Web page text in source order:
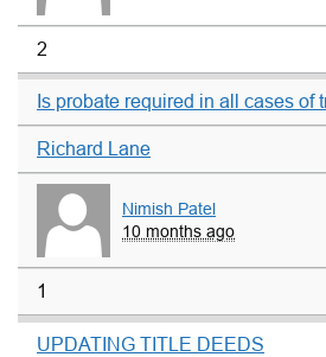
2
Is probate required in all cases of
Richard Lane
Nimish Patel
10 months ago
1
UPDATING TITLE DEEDS